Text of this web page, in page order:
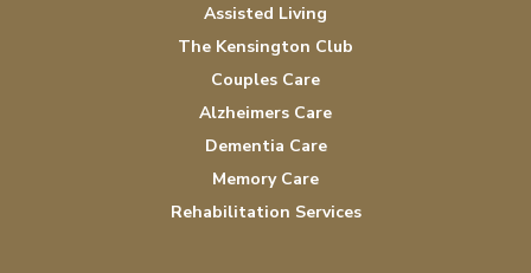
Assisted Living
The Kensington Club
Couples Care
Alzheimers Care
Dementia Care
Memory Care
Rehabilitation Services